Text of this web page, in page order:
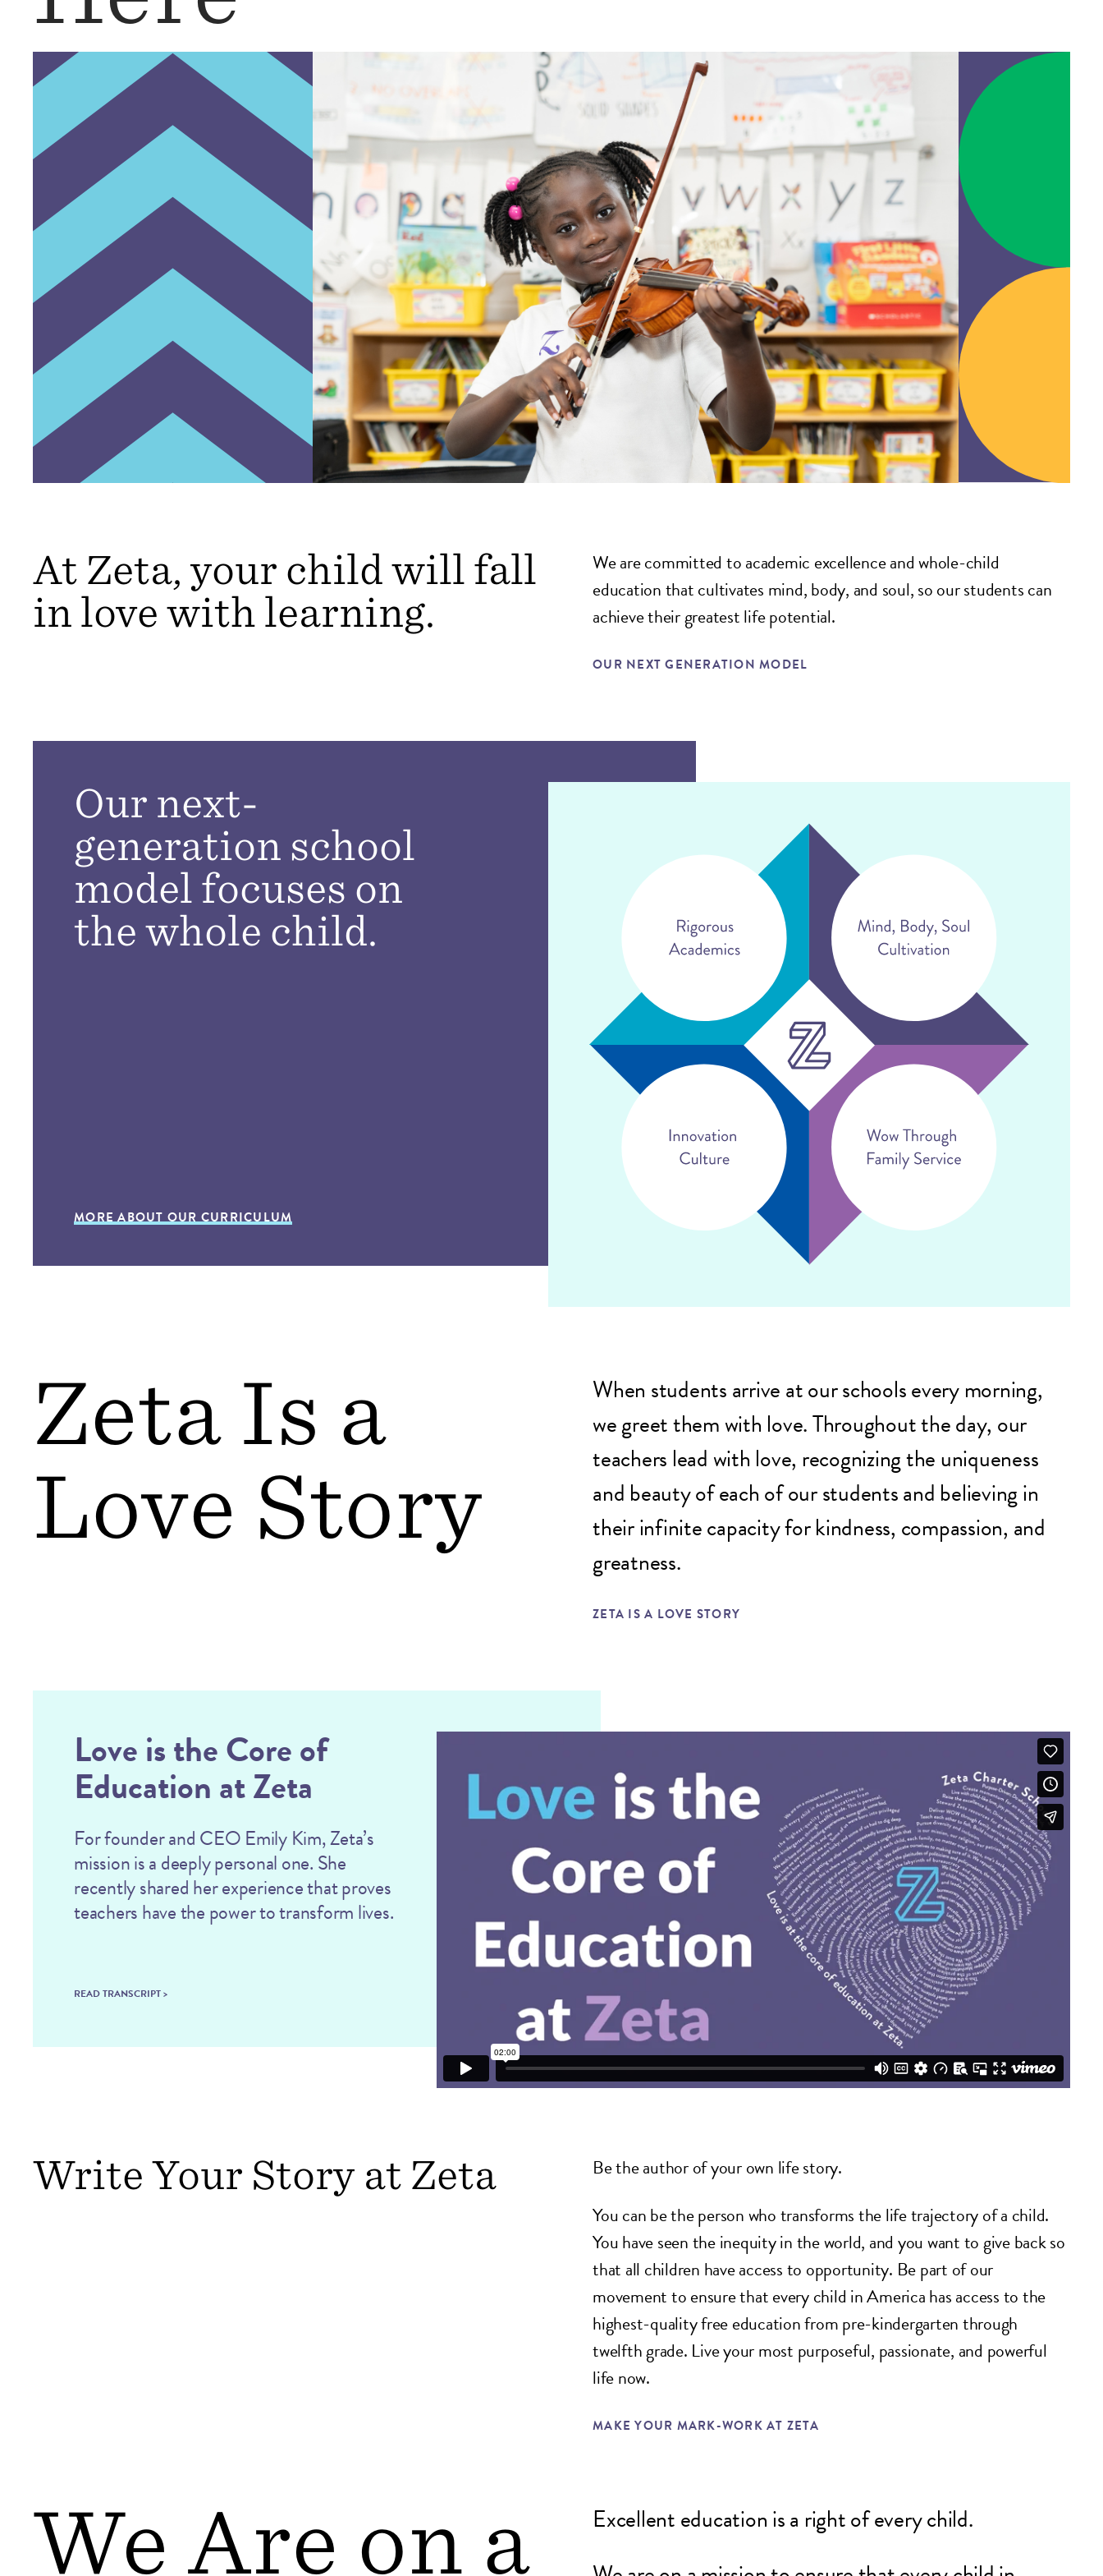
At Zeta, your child will fall
in love with learning.
We are committed to academic excellence and whole-child
education that cultivates mind, body, and soul, so our students can
achieve their greatest life potential.
OUR NEXT GENERATION MODEL
Our next-
generation school
model focuses on
the whole child.
MORE ABOUT OUR CURRICULUM
Zeta Is a
Love Story
When students arrive at our schools every morning,
we greet them with love. Throughout the day, our
teachers lead with love, recognizing the uniqueness
and beauty of each of our students and believing in
their infinite capacity for kindness, compassion, and
greatness.
ZETA IS A LOVE STORY
Love is the Core of
Education at Zeta
For founder and CEO Emily Kim, Zeta’s
mission is a deeply personal one. She
recently shared her experience that proves
teachers have the power to transform lives.
READ TRANSCRIPT >
Write Your Story at Zeta
Be the author of your own life story.
You can be the person who transforms the life trajectory of a child.
You have seen the inequity in the world, and you want to give back so
that all children have access to opportunity. Be part of our
movement to ensure that every child in America has access to the
highest-quality free education from pre-kindergarten through
twelfth grade. Live your most purposeful, passionate, and powerful
life now.
MAKE YOUR MARK-WORK AT ZETA
We Are on a
Excellent education is a right of every child.